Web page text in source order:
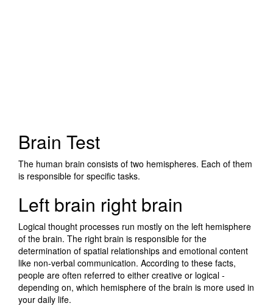
Brain Test
The human brain consists of two hemispheres. Each of them
is responsible for specific tasks.
Left brain right brain
Logical thought processes run mostly on the left hemisphere
of the brain. The right brain is responsible for the
determination of spatial relationships and emotional content
like non-verbal communication. According to these facts,
people are often referred to either creative or logical -
depending on, which hemisphere of the brain is more used in
your daily life.